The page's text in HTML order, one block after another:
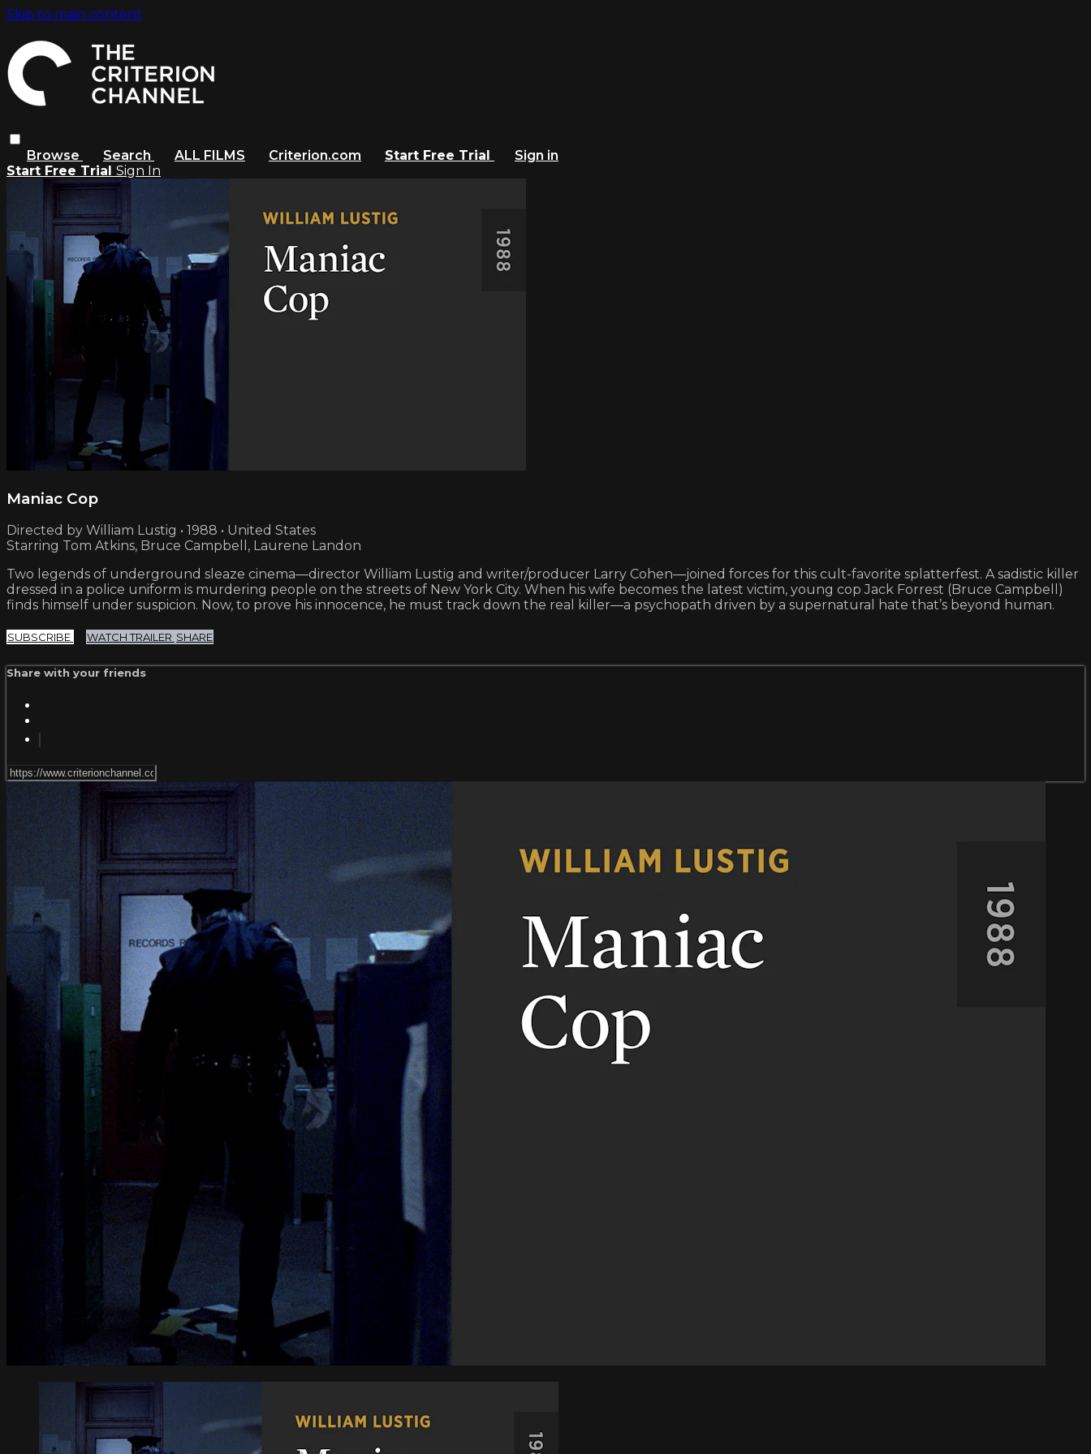
Skip to main content
Browse Search ALL FILMS Criterion.com Start Free Trial
Sign in
Start Free Trial Sign In
Maniac Cop
Directed by William Lustig • 1988 • United States
Starring Tom Atkins, Bruce Campbell, Laurene Landon
Two legends of underground sleaze cinema—director William Lustig and writer/producer Larry Cohen—joined forces for this cult-favorite splatterfest. A sadistic killer
dressed in a police uniform is murdering people on the streets of New York City. When his wife becomes the latest victim, young cop Jack Forrest (Bruce Campbell)
finds himself under suspicion. Now, to prove his innocence, he must track down the real killer—a psychopath driven by a supernatural hate that’s beyond human.
SUBSCRIBE WATCH TRAILER SHARE
Share with your friends